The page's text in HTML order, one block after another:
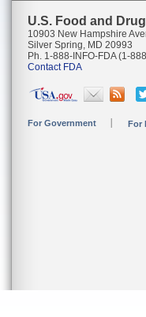
U.S. Food and
10903 New Hampshire
Silver Spring, MD 20993
Ph. 1-888-INFO-FDA (1-
Contact FDA
For Government For